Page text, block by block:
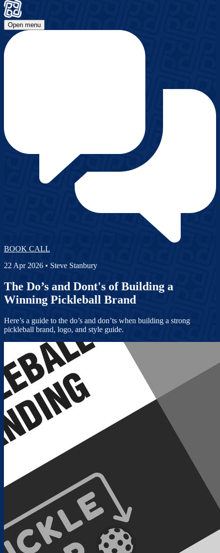
Open menu
BOOK CALL
22 Apr 2026 • Steve Stanbury
The Do’s and Dont's of Building a
Winning Pickleball Brand
Here’s a guide to the do’s and don’ts when building a strong
pickleball brand, logo, and style guide.